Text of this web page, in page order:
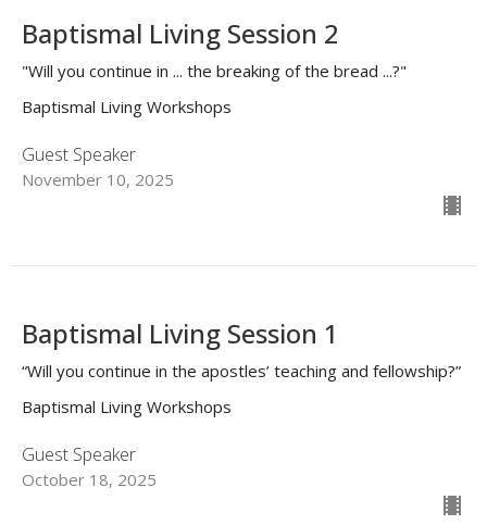
Baptismal Living Session 2
"Will you continue in ... the breaking of the bread ...?"
Baptismal Living Workshops
Guest Speaker
November 10, 2025
Baptismal Living Session 1
“Will you continue in the apostles’ teaching and fellowship?”
Baptismal Living Workshops
Guest Speaker
October 18, 2025